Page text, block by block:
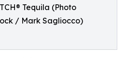
Tequila (Photo
/ Mark Sagliocco)